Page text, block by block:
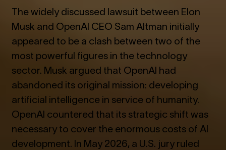
The widely discussed lawsuit between Elon
Musk and OpenAI CEO Sam Altman initially
appeared to be a clash between two of the
most powerful figures in the technology
sector. Musk argued that OpenAI had
abandoned its original mission: developing
artificial intelligence in service of humanity.
OpenAI countered that its strategic shift was
necessary to cover the enormous costs of AI
development. In May 2026, a U.S. jury ruled